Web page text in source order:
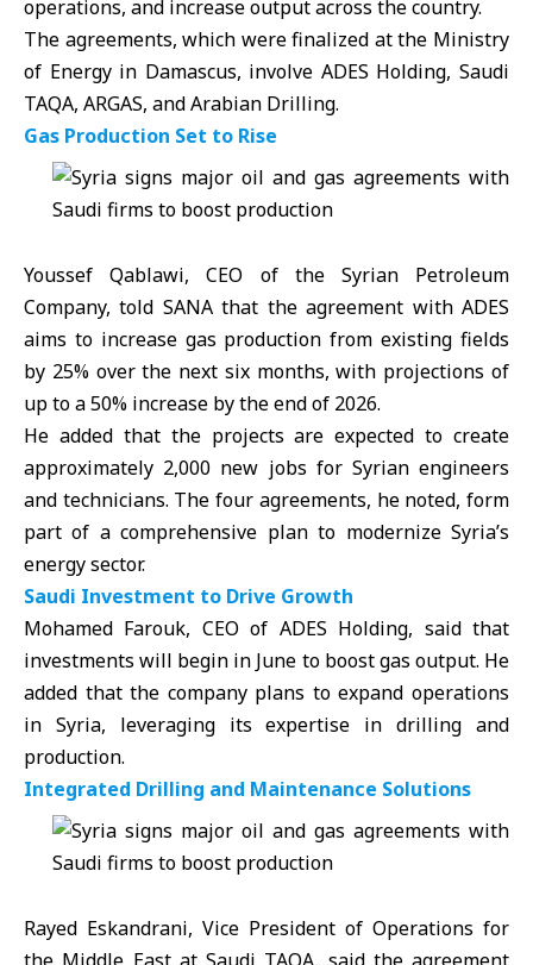
operations, and increase output across the country.
The agreements, which were finalized at the Ministry
of Energy in Damascus, involve ADES Holding, Saudi
TAQA, ARGAS, and Arabian Drilling.
Gas Production Set to Rise
Youssef Qablawi, CEO of the Syrian Petroleum
Company, told SANA that the agreement with ADES
aims to increase gas production from existing fields
by 25% over the next six months, with projections of
up to a 50% increase by the end of 2026.
He added that the projects are expected to create
approximately 2,000 new jobs for Syrian engineers
and technicians. The four agreements, he noted, form
part of a comprehensive plan to modernize Syria’s
energy sector.
Saudi Investment to Drive Growth
Mohamed Farouk, CEO of ADES Holding, said that
investments will begin in June to boost gas output. He
added that the company plans to expand operations
in Syria, leveraging its expertise in drilling and
production.
Integrated Drilling and Maintenance Solutions
Rayed Eskandrani, Vice President of Operations for